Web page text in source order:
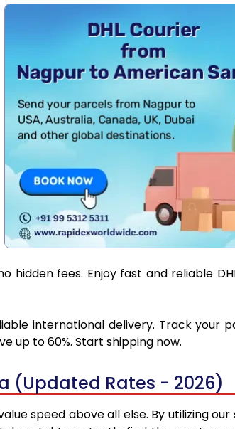
fees. Enjoy fast and reliable
international delivery. Track your
up to 60%. Start shipping now.
(Updated Rates - 2026)
speed above all else. By utilizing